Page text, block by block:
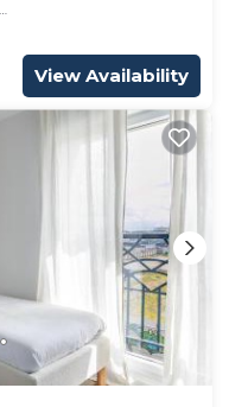
View Availability